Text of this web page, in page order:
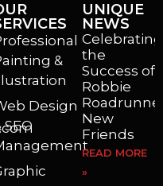
&
Design
SEO
UNIQUE
NEWS
Celebrating
the
Success of
Robbie
New
Friends
READ MORE
»